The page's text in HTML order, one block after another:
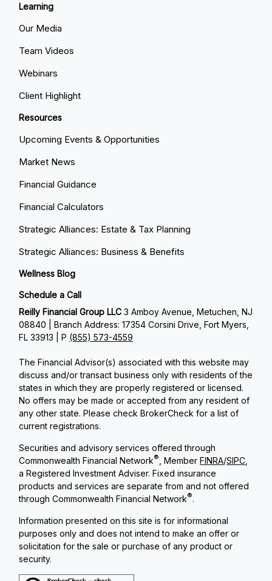
Learning
Our Media
Team Videos
Webinars
Client Highlight
Resources
Upcoming Events & Opportunities
Market News
Financial Guidance
Financial Calculators
Strategic Alliances: Estate & Tax Planning
Strategic Alliances: Business & Benefits
Wellness Blog
Schedule a Call
Reilly Financial Group LLC3 Amboy Avenue, Metuchen, NJ
08840 | Branch Address: 17354 Corsini Drive, Fort Myers,
FL 33913 | P (855) 573-4559
The Financial Advisor(s) associated with this website may
discuss and/or transact business only with residents of the
states in which they are properly registered or licensed.
No offers may be made or accepted from any resident of
any other state. Please check BrokerCheck for a list of
current registrations.
Securities and advisory services offered through
Commonwealth Financial Network® , MemberFINRA/SIPC
a Registered Investment Adviser. Fixed insurance
products and services are separate from and not offered
through Commonwealth Financial Network®.
Information presented on this site is for informational
purposes only and does not intend to make an offer or
solicitation for the sale or purchase of any product or
security.